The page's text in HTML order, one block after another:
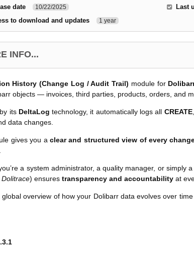
date 10/22/2025
to download and updates 1 year
Last
INFO...
History (Change Log / Audit Trail) module for
objects — invoices, third parties, products, orders, and
its DeltaLog technology, it automatically logs all CREATE,
data changes.
gives you a clear and structured view of every
a system administrator, a quality manager, or simply
Dolitrace) ensures transparency and accountability at
global overview of how your Dolibarr data evolves over